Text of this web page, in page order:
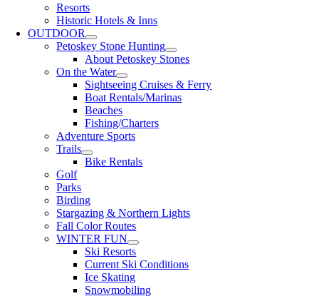
Resorts
Historic Hotels & Inns
OUTDOOR
Petoskey Stone Hunting
About Petoskey Stones
On the Water
Sightseeing Cruises & Ferry
Boat Rentals/Marinas
Beaches
Fishing/Charters
Adventure Sports
Trails
Bike Rentals
Golf
Parks
Birding
Stargazing & Northern Lights
Fall Color Routes
WINTER FUN
Ski Resorts
Current Ski Conditions
Ice Skating
Snowmobiling